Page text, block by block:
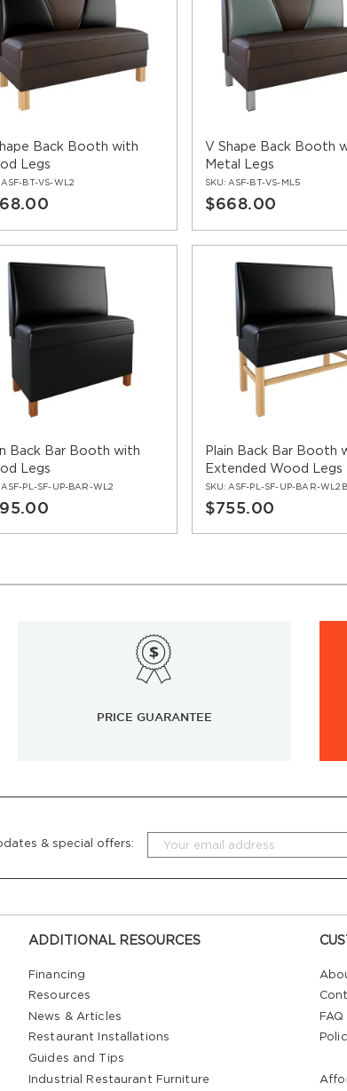
Back Booth with
Legs
ASF-BT-VS-WL2
V Shape Back Booth
Metal Legs
SKU: ASF-BT-VS-ML5
$668.00
Back Bar Booth with
Legs
ASF-PL-SF-UP-BAR-WL2
Plain Back Bar Booth
Extended Wood Legs
SKU: ASF-PL-SF-UP-BAR-WL2B
$755.00
PRICE GUARANTEE
& special offers:
ADDITIONAL RESOURCES
Financing
Resources
News & Articles
Restaurant Installations
Guides and Tips
Industrial Restaurant Furniture
FAQ